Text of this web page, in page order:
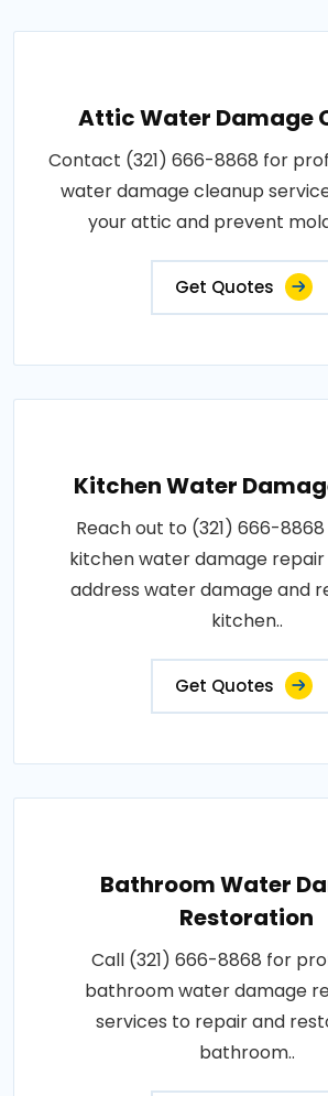
Attic Water Damage
Contact (321) 666-8868 for
water damage cleanup
your attic and prevent
Get Quotes
Kitchen Water
Reach out to (321) 666-
kitchen water damage
address water damage and
kitchen..
Get Quotes
Bathroom Water
Restoration
Call (321) 666-8868 for
bathroom water damage
services to repair and
bathroom..